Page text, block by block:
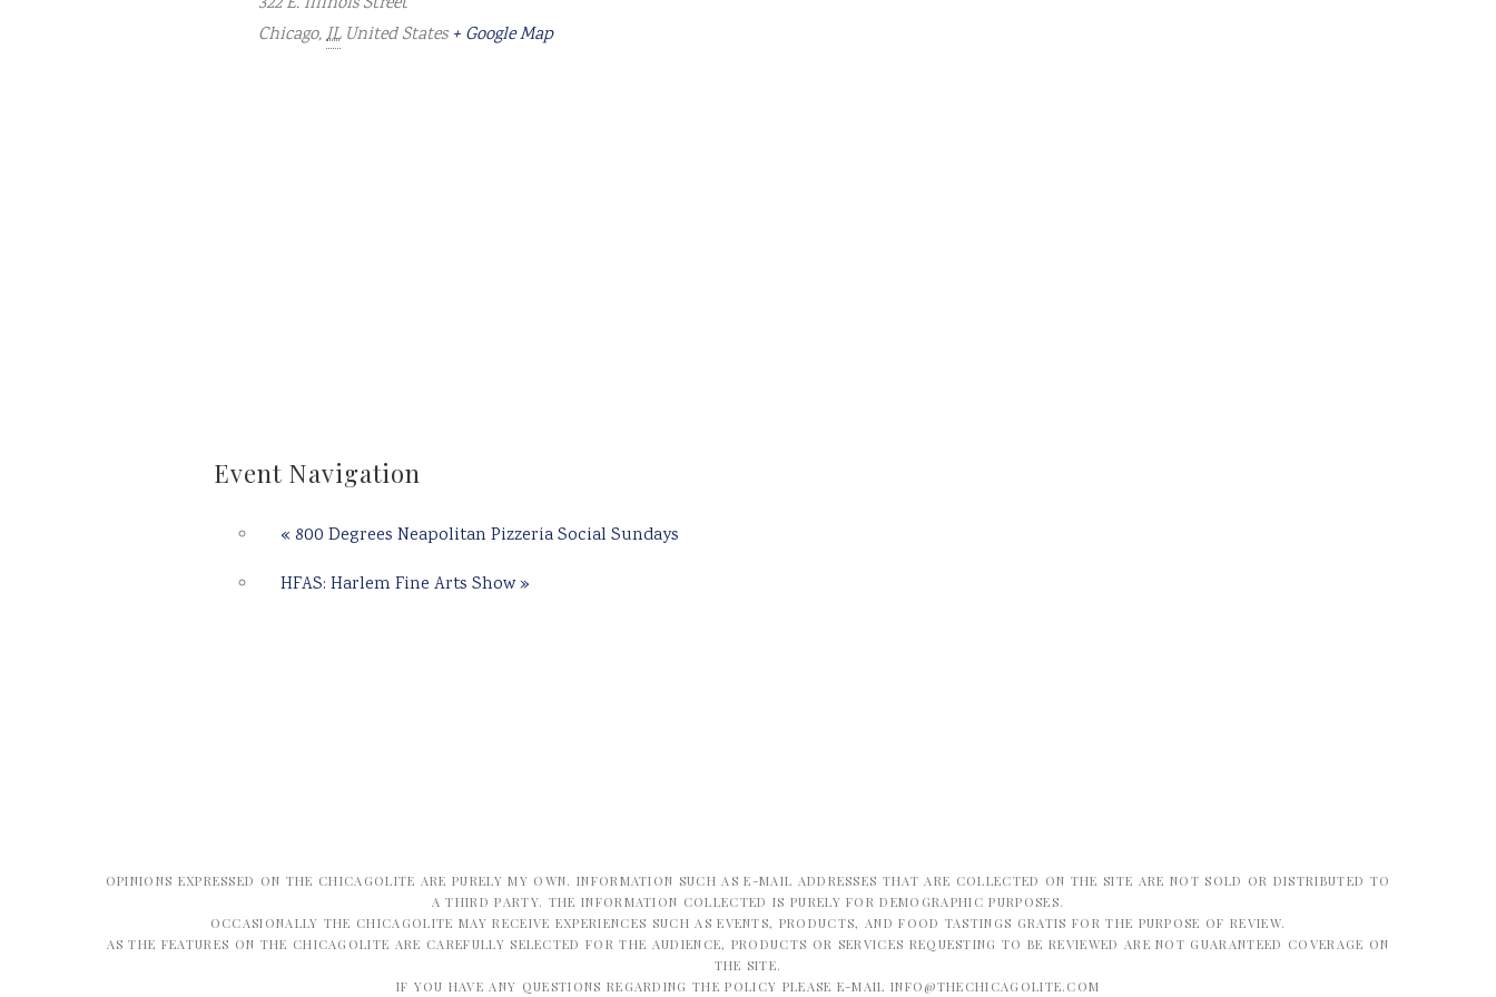
Chicago,IL United States + Google Map
Event Navigation
«800 Degrees Neapolitan Pizzeria Social Sundays
HFAS: Harlem Fine Arts Show»
OPINIONS EXPRESSED ON THE CHICAGOLITE ARE PURELY MY OWN. INFORMATION SUCH AS E-MAIL ADDRESSES THAT ARE COLLECTED ON THE SITE ARE NOT SOLD OR DISTRIBUTED TO
A THIRD PARTY. THE INFORMATION COLLECTED IS PURELY FOR DEMOGRAPHIC PURPOSES.
OCCASIONALLY THE CHICAGOLITE MAY RECEIVE EXPERIENCES SUCH AS EVENTS, PRODUCTS, AND FOOD TASTINGS GRATIS FOR THE PURPOSE OF REVIEW.
AS THE FEATURES ON THE CHICAGOLITE ARE CAREFULLY SELECTED FOR THE AUDIENCE, PRODUCTS OR SERVICES REQUESTING TO BE REVIEWED ARE NOT GUARANTEED COVERAGE ON
THE SITE.
IF YOU HAVE ANY QUESTIONS REGARDING THE POLICY PLEASE E-MAILINFO@THECHICAGOLITE.COM